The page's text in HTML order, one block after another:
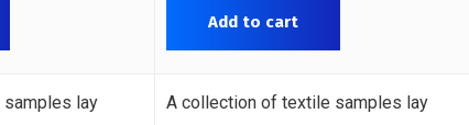
Add to cart
lay
A collection of textile samples lay